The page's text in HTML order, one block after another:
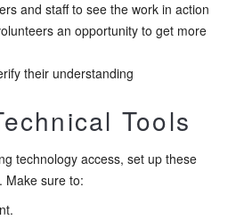
and staff to see the work in action
an opportunity to get more
their understanding
Tools
technology access, set up these
Make sure to: